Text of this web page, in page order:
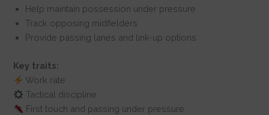
Help maintain possession under pressure
Track opposing midfielders
Provide passing lanes and link-up options
Key traits:
Work rate
Tactical discipline
First touch and passing under pressure